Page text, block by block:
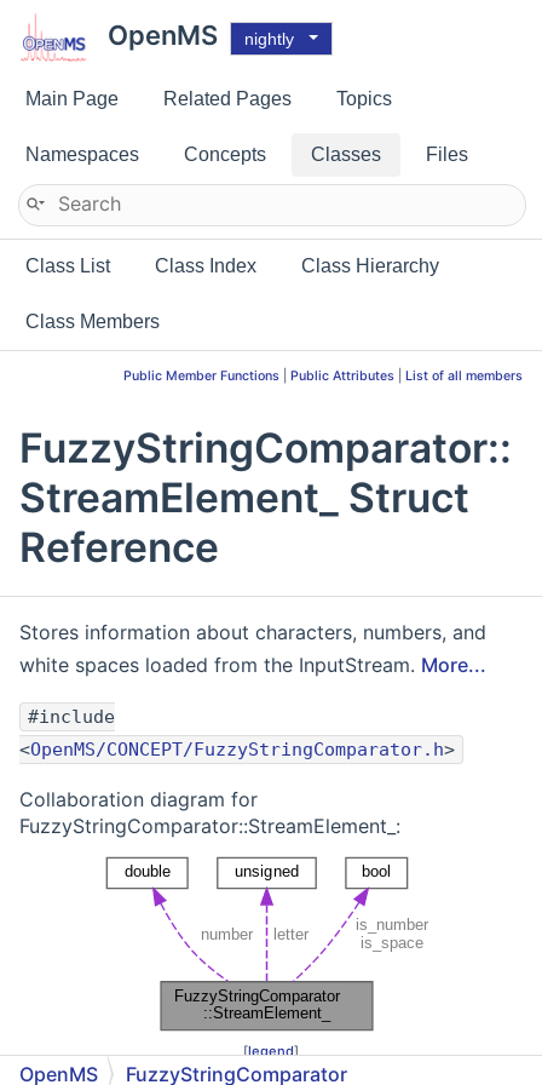
OpenMS nightly
Main Page Related Pages Topics
Namespaces Concepts Classes Files
Class List Class Index Class Hierarchy
Class Members
Public Member Functions Public Attributes List of all members
FuzzyStringComparator::
StreamElement_ Struct
Reference
Stores information about characters, numbers, and
white spaces loaded from the InputStream. More...
#include
<OpenMS/CONCEPT/FuzzyStringComparator.h>
Collaboration diagram for
FuzzyStringComparator::StreamElement_:
[legend]
OpenMS FuzzyStringComparator